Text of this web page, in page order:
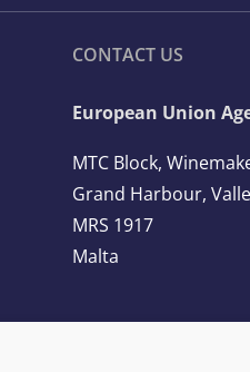
CONTACT US
European Union
MTC Block,
Grand Harbour,
MRS 1917
Malta